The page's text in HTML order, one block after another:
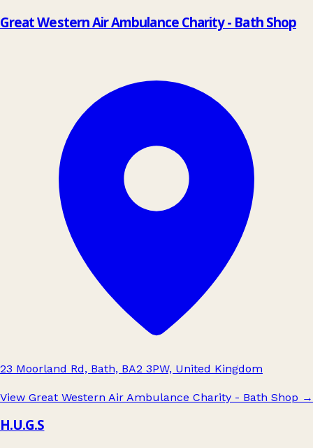
Great Western Air Ambulance Charity - Bath Shop
23 Moorland Rd, Bath, BA2 3PW, United Kingdom
View Great Western Air Ambulance Charity - Bath Shop →
H.U.G.S